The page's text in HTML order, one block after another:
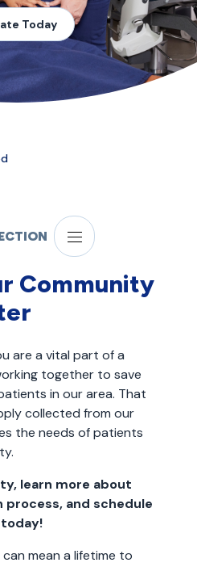
Today
Community
are a vital part of a
together to save
in our area. That
collected from our
the needs of patients
learn more about
and schedule
mean a lifetime to